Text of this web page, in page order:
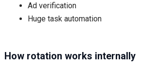
Ad verification
Huge task automation
How rotation works internally